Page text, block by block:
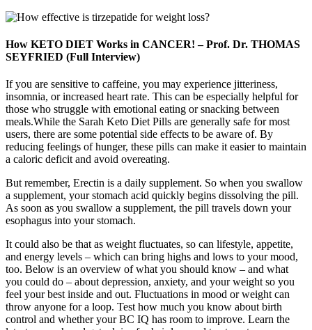
How KETO DIET Works in CANCER! – Prof. Dr. THOMAS
SEYFRIED (Full Interview)
If you are sensitive to caffeine, you may experience jitteriness,
insomnia, or increased heart rate. This can be especially helpful for
those who struggle with emotional eating or snacking between
meals.While the Sarah Keto Diet Pills are generally safe for most
users, there are some potential side effects to be aware of. By
reducing feelings of hunger, these pills can make it easier to maintain
a caloric deficit and avoid overeating.
But remember, Erectin is a daily supplement. So when you swallow
a supplement, your stomach acid quickly begins dissolving the pill.
As soon as you swallow a supplement, the pill travels down your
esophagus into your stomach.
It could also be that as weight fluctuates, so can lifestyle, appetite,
and energy levels – which can bring highs and lows to your mood,
too. Below is an overview of what you should know – and what
you could do – about depression, anxiety, and your weight so you
feel your best inside and out. Fluctuations in mood or weight can
throw anyone for a loop. Test how much you know about birth
control and whether your BC IQ has room to improve. Learn the